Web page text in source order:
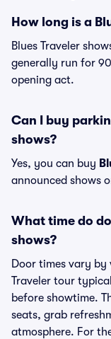
How long is a
Blues Traveler
generally run for
opening act.
Can I buy
shows?
Yes, you can buy
announced shows
What time do
shows?
Door times vary
Traveler tour
before showtime.
seats, grab
atmosphere. For